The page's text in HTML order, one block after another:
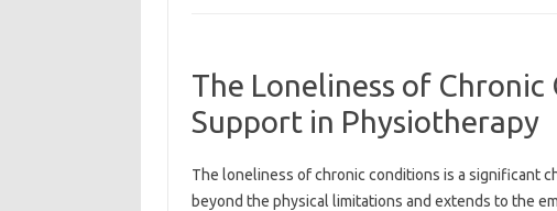
The Loneliness of
Support in Physiotherapy
The loneliness‌ of chronic conditions‍ is a significant‍
beyond‌ the physical‌ limitations‍ and‌ extends‌ to the‌